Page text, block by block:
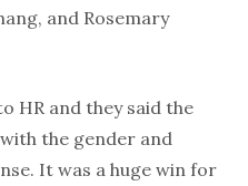
and Rosemary
HR and they said the
the gender and
It was a huge win for